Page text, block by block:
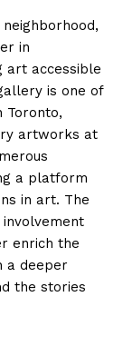
in
art accessible
is one of
artworks at
a platform
in art. The
enrich the
a deeper
the stories